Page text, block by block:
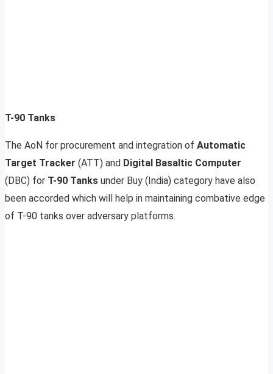
T-90 Tanks
The AoN for procurement and integration of Automatic
Target Tracker (ATT) and Digital Basaltic Computer
(DBC) for T-90 Tanks under Buy (India) category have also
been accorded which will help in maintaining combative edge
of T-90 tanks over adversary platforms.